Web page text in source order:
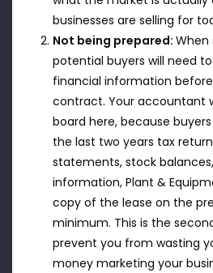
businesses are selling for
Not being prepared: When
potential buyers will need
financial information
contract. Your accountant
board here, because
the last two years tax
statements, stock
information, Plant &
copy of the lease on the
minimum. This is the
prevent you from wasting
money marketing your